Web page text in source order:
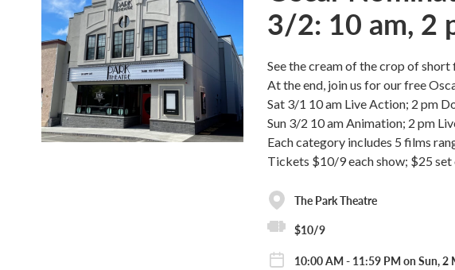
3/2: 10 am, 2
See the cream of the crop of
At the end, join us for our free
Sat 3/1 10 am Live Action; 2 pm
Sun 3/2 10 am Animation; 2 pm
Each category includes 5 films
Tickets $10/9 each show; $25 set
The Park Theatre
$10/9
10:00 AM - 11:59 PM on Sun, 2